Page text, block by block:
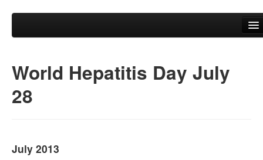
People
News
World Hepatitis Day July
28
July 2013